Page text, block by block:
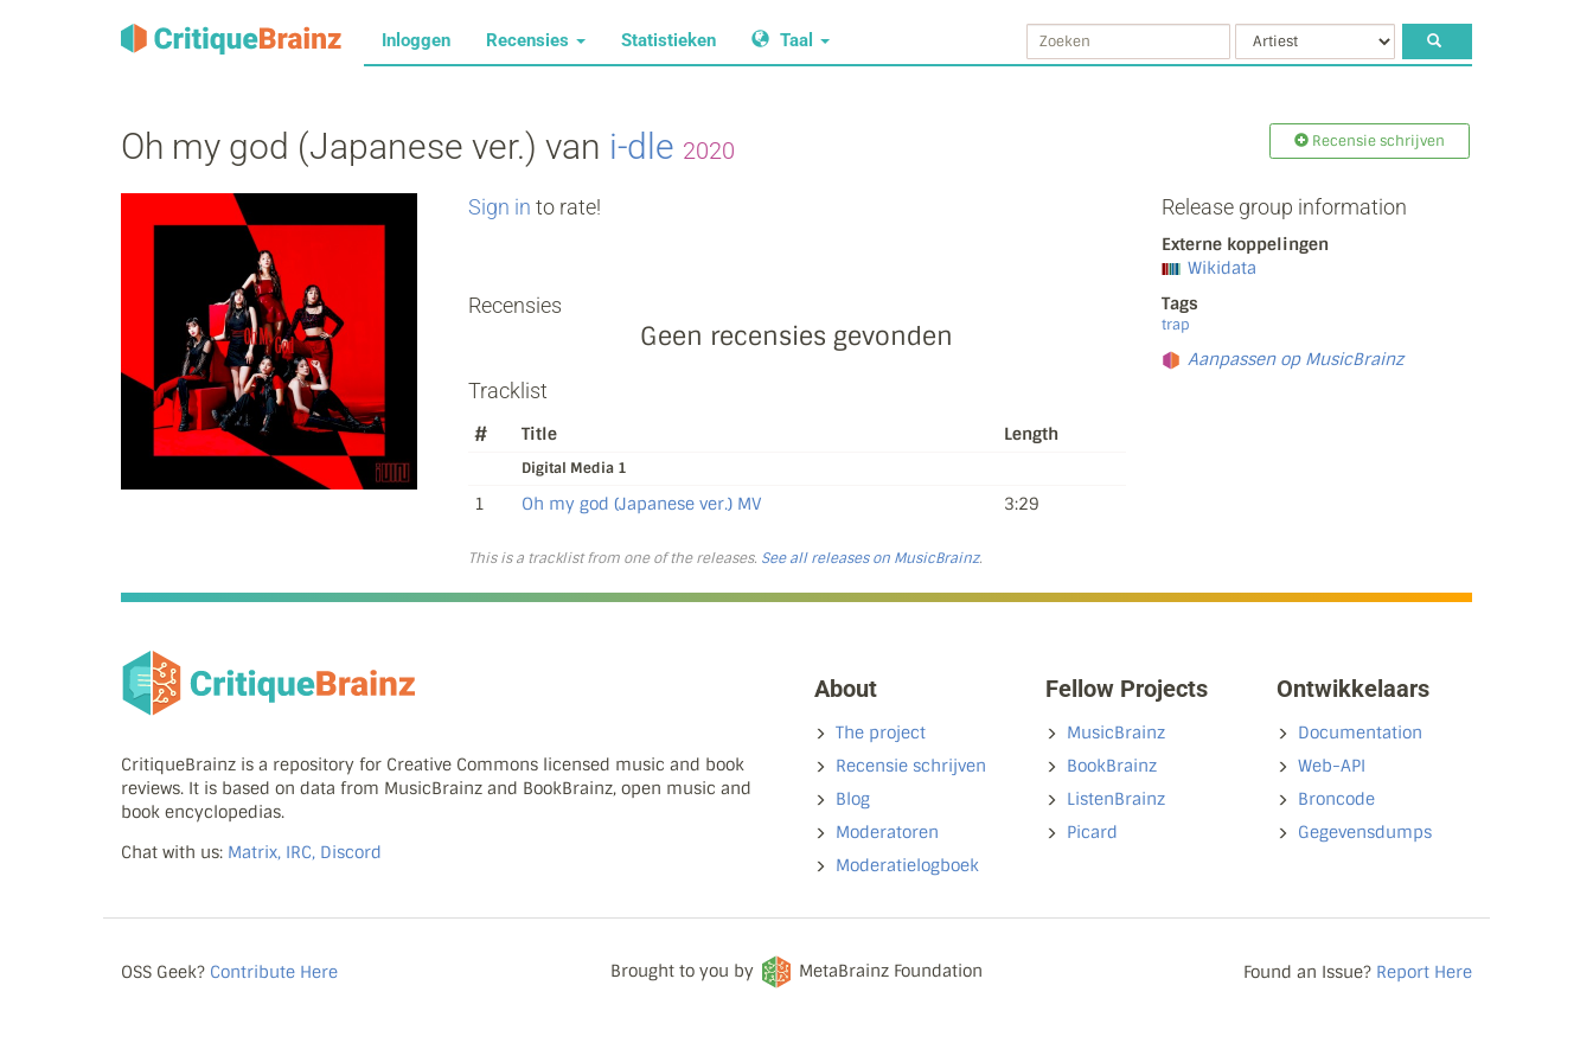
Inloggen Recensies Statistieken Taal
Oh my god (Japanese ver.) van i‐dle 2020 Recensie schrijven
Sign in to rate!
Recensies
Geen recensies gevonden
Tracklist
# Title Length
Digital Media 1
1 Oh my god (Japanese ver.) MV 3:29
This is a tracklist from one of the releases. See all releases on MusicBrainz.
Release group information
Externe koppelingen
Wikidata
Tags
trap
Aanpassen op MusicBrainz
CritiqueBrainz is a repository for Creative Commons licensed music and book
reviews. It is based on data from MusicBrainz and BookBrainz, open music and
book encyclopedias.
Chat with us: Matrix, IRC, Discord
About
The project
Recensie schrijven
Blog
Moderatoren
Moderatielogboek
Fellow Projects
MusicBrainz
BookBrainz
ListenBrainz
Picard
Ontwikkelaars
Documentation
Web-API
Broncode
Gegevensdumps
OSS Geek? Contribute Here Brought to you by MetaBrainz Foundation Found an Issue? Report Here